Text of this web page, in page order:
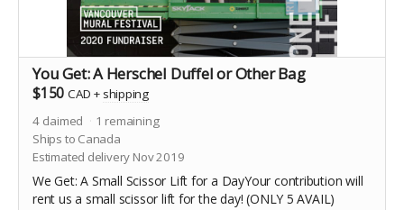
You Get: A Herschel Duffel or Other Bag
$150 CAD + shipping
4claimed 1 remaining
Ships to Canada
Estimated delivery Nov 2019
We Get: A Small Scissor Lift for a DayYour contribution will
rent us a small scissor lift for the day! (ONLY 5 AVAIL)